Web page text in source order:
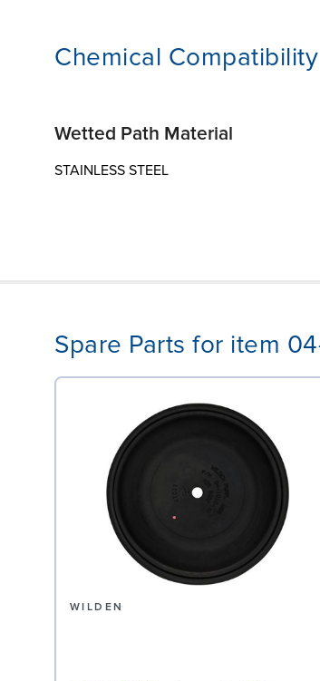
Chemical Compatibility
Wetted Path Material
STAINLESS STEEL
Spare Parts for item
WILDEN